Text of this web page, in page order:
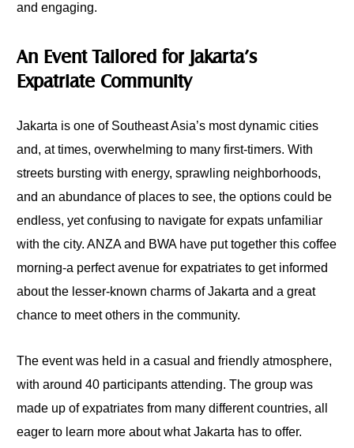
and engaging.
An Event Tailored for Jakarta’s
Expatriate Community
Jakarta is one of Southeast Asia’s most dynamic cities
and, at times, overwhelming to many first-timers. With
streets bursting with energy, sprawling neighborhoods,
and an abundance of places to see, the options could be
endless, yet confusing to navigate for expats unfamiliar
with the city. ANZA and BWA have put together this coffee
morning-a perfect avenue for expatriates to get informed
about the lesser-known charms of Jakarta and a great
chance to meet others in the community.
The event was held in a casual and friendly atmosphere,
with around 40 participants attending. The group was
made up of expatriates from many different countries, all
eager to learn more about what Jakarta has to offer.